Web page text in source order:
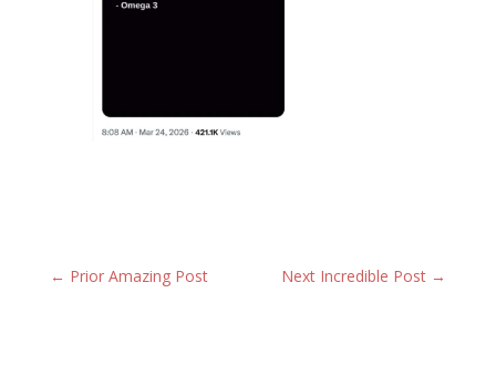
← Prior Amazing Post Next Incredible Post →